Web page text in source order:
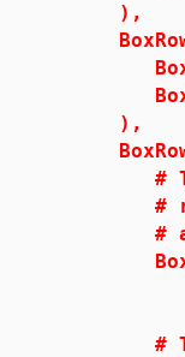
),
),
# The
#
# as
# The